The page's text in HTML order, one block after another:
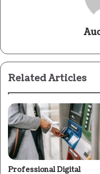
Related Articles
Professional Digital